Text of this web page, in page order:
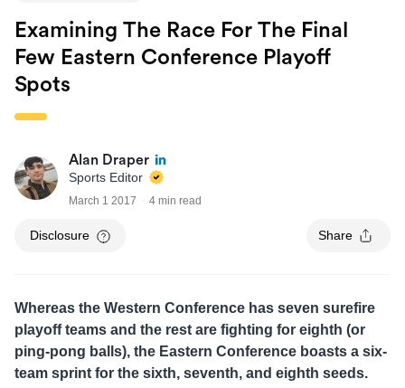
Examining The Race For The Final
Few Eastern Conference Playoff
Spots
Alan Draper
Sports Editor
March 1 2017 4 min read
Disclosure Share
Whereas the Western Conference has seven surefire
playoff teams and the rest are fighting for eighth (or
ping-pong balls), the Eastern Conference boasts a six-
team sprint for the sixth, seventh, and eighth seeds.